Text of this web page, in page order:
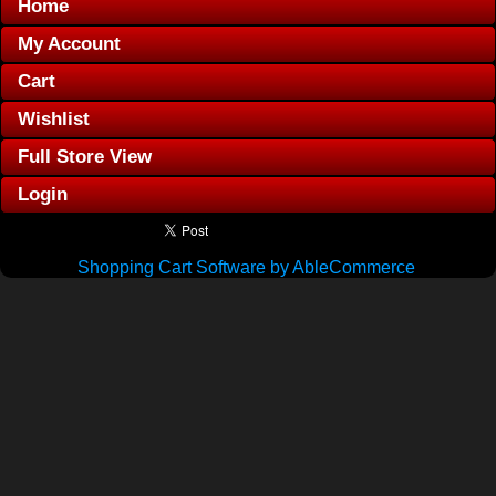
Home
My Account
Cart
Wishlist
Full Store View
Login
Shopping Cart Software by AbleCommerce.